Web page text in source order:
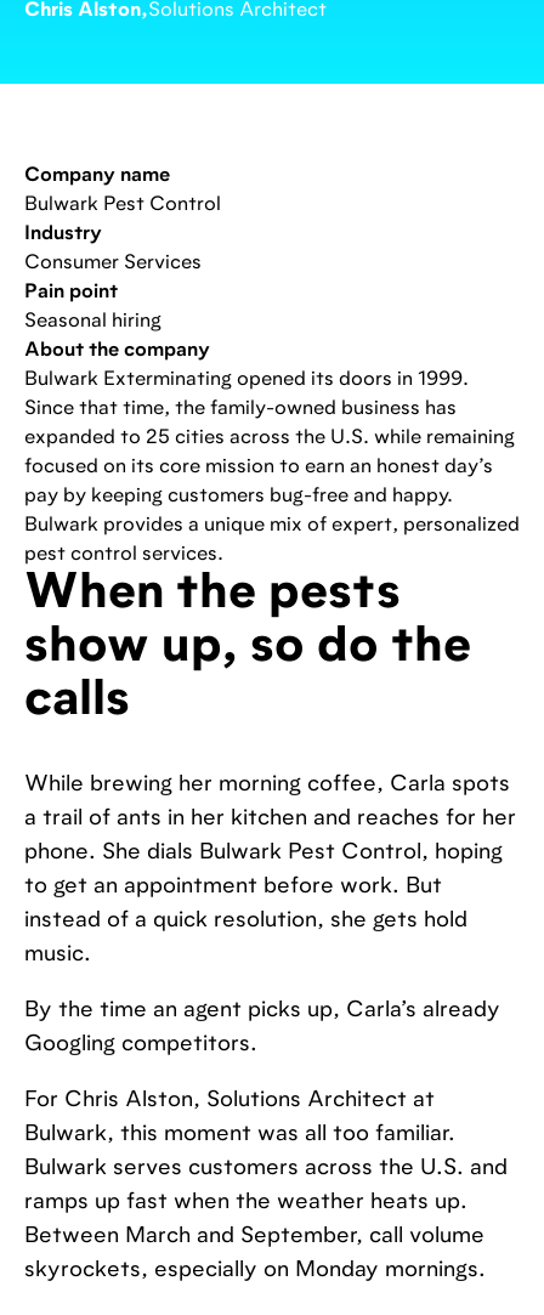
Chris Alston,Solutions Architect
When the pests
show up, so do the
calls
While brewing her morning coffee, Carla spots
a trail of ants in her kitchen and reaches for her
phone. She dials Bulwark Pest Control, hoping
to get an appointment before work. But
instead of a quick resolution, she gets hold
music.
By the time an agent picks up, Carla’s already
Googling competitors.
For Chris Alston, Solutions Architect at
Bulwark, this moment was all too familiar.
Bulwark serves customers across the U.S. and
ramps up fast when the weather heats up.
Between March and September, call volume
skyrockets, especially on Monday mornings.
Company name
Bulwark Pest Control
Industry
Consumer Services
Pain point
Seasonal hiring
About the company
Bulwark Exterminating opened its doors in 1999.
Since that time, the family-owned business has
expanded to 25 cities across the U.S. while remaining
focused on its core mission to earn an honest day’s
pay by keeping customers bug-free and happy.
Bulwark provides a unique mix of expert, personalized
pest control services.